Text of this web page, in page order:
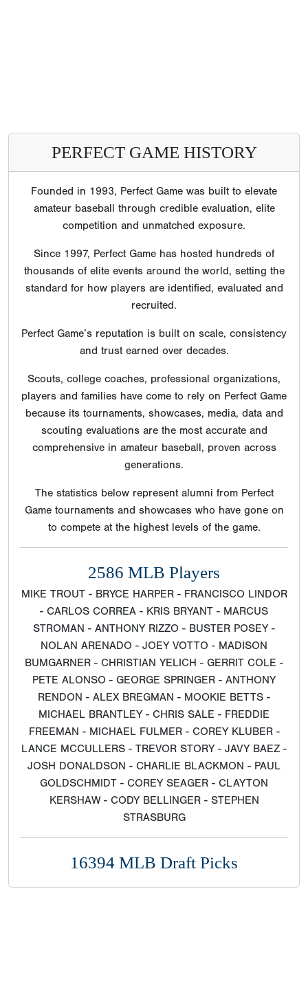
PERFECT GAME HISTORY
Founded in 1993, Perfect Game was built to elevate
amateur baseball through credible evaluation, elite
competition and unmatched exposure.
Since 1997, Perfect Game has hosted hundreds of
thousands of elite events around the world, setting the
standard for how players are identified, evaluated and
recruited.
Perfect Game’s reputation is built on scale, consistency
and trust earned over decades.
Scouts, college coaches, professional organizations,
players and families have come to rely on Perfect Game
because its tournaments, showcases, media, data and
scouting evaluations are the most accurate and
comprehensive in amateur baseball, proven across
generations.
The statistics below represent alumni from Perfect
Game tournaments and showcases who have gone on
to compete at the highest levels of the game.
2586 MLB Players
MIKE TROUT - BRYCE HARPER - FRANCISCO LINDOR
- CARLOS CORREA - KRIS BRYANT - MARCUS
STROMAN - ANTHONY RIZZO - BUSTER POSEY -
NOLAN ARENADO - JOEY VOTTO - MADISON
BUMGARNER - CHRISTIAN YELICH - GERRIT COLE -
PETE ALONSO - GEORGE SPRINGER - ANTHONY
RENDON - ALEX BREGMAN - MOOKIE BETTS -
MICHAEL BRANTLEY - CHRIS SALE - FREDDIE
FREEMAN - MICHAEL FULMER - COREY KLUBER -
LANCE MCCULLERS - TREVOR STORY - JAVY BAEZ -
JOSH DONALDSON - CHARLIE BLACKMON - PAUL
GOLDSCHMIDT - COREY SEAGER - CLAYTON
KERSHAW - CODY BELLINGER - STEPHEN
STRASBURG
16394 MLB Draft Picks